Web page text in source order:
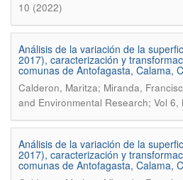
10 (2022)
Análisis de la variación de la
2017), caracterización y
comunas de Antofagasta, Calama,
Calderon, Maritza; Miranda,
and Environmental Research; Vol 6,
Análisis de la variación de la
2017), caracterización y
comunas de Antofagasta, Calama,